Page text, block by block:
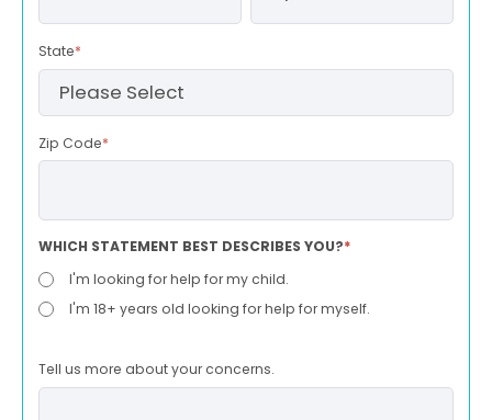
State*
Zip Code*
WHICH STATEMENT BEST DESCRIBES YOU?*
I'm looking for help for my child.
I'm 18+ years old looking for help for myself.
Tell us more about your concerns.